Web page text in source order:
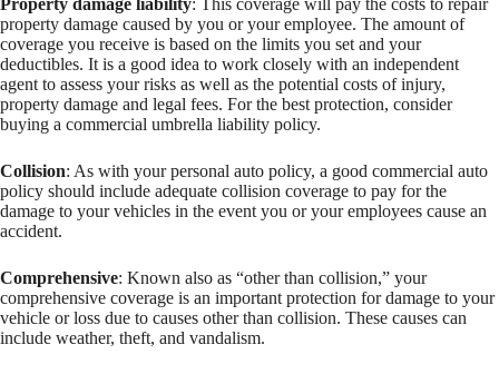
Property damage liability: This coverage will pay the costs to repair
property damage caused by you or your employee. The amount of
coverage you receive is based on the limits you set and your
deductibles. It is a good idea to work closely with an independent
agent to assess your risks as well as the potential costs of injury,
property damage and legal fees. For the best protection, consider
buying a commercial umbrella liability policy.
Collision: As with your personal auto policy, a good commercial auto
policy should include adequate collision coverage to pay for the
damage to your vehicles in the event you or your employees cause an
accident.
Comprehensive: Known also as “other than collision,” your
comprehensive coverage is an important protection for damage to your
vehicle or loss due to causes other than collision. These causes can
include weather, theft, and vandalism.